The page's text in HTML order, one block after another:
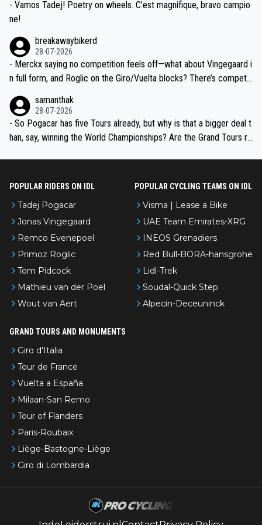
- Vamos Tadej! Poetry on wheels. C’est magnifique, bravo campio
ne!
breakawaybikerd
28-07-2026
- Merckx saying no competition feels off—what about Vingegaard i
n full form, and Roglic on the Giro/Vuelta blocks? There’s competit
the most versatile since Indurain.
samanthak
28-07-2026
- So Pogacar has five Tours already, but why is that a bigger deal t
han, say, winning the World Championships? Are the Grand Tours ra
POPULAR RIDERS ON IDL
Tadej Pogacar
Jonas Vingegaard
Remco Evenepoel
Primoz Roglic
Tom Pidcock
Mathieu van der Poel
Wout van Aert
POPULAR CYCLING TEAMS ON IDL
Visma | Lease a Bike
UAE Team Emirates-XRG
INEOS Grenadiers
Red Bull-BORA-hansgrohe
Lidl-Trek
Soudal-Quick Step
Alpecin-Deceuninck
GRAND TOURS AND MONUMENTS
Giro d'Italia
Tour de France
Vuelta a España
Milaan-San Remo
Tour of Flanders
Paris-Roubaix
Liège-Bastogne-Liège
Giro di Lombardia